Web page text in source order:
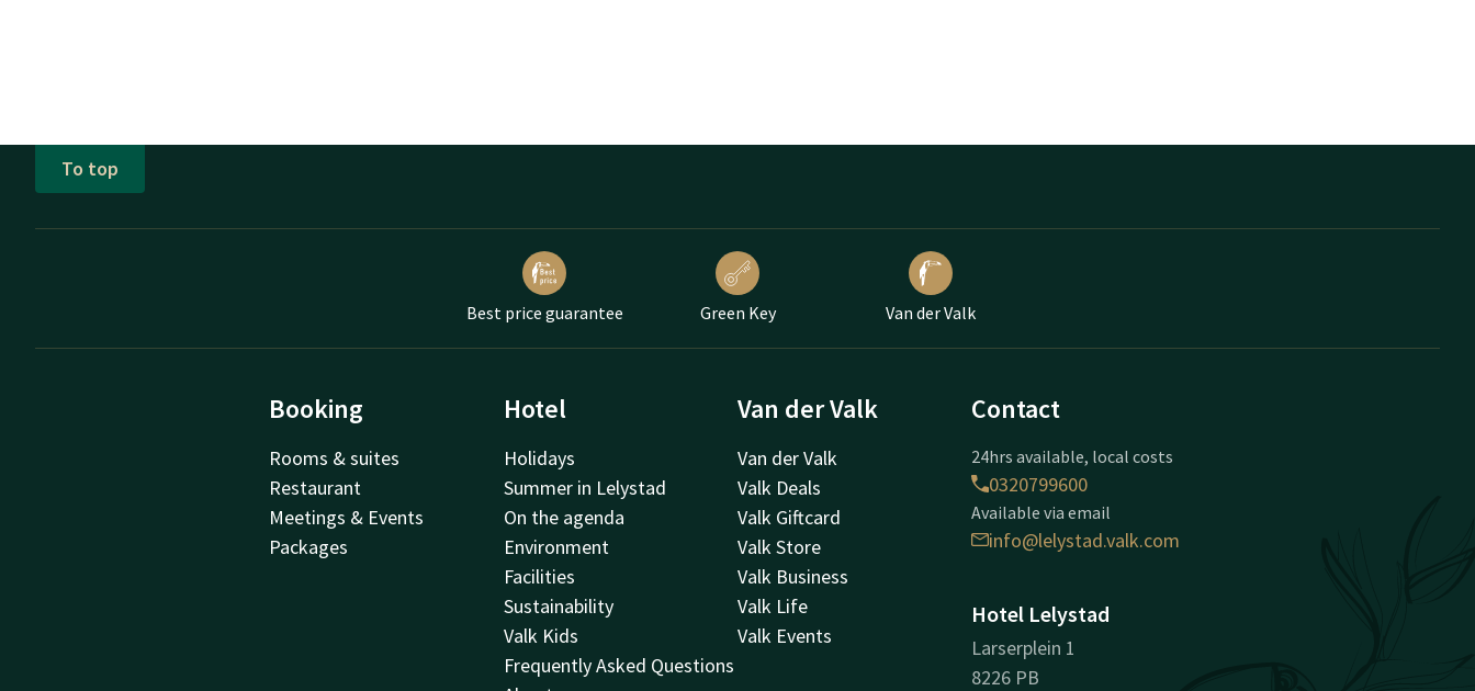
To top
Best price guarantee Green Key Van der Valk
Booking
Rooms & suites
Restaurant
Meetings & Events
Packages
Hotel
Holidays
Summer in Lelystad
On the agenda
Environment
Facilities
Sustainability
Valk Kids
Frequently Asked Questions
Van der Valk
Van der Valk
Valk Deals
Valk Giftcard
Valk Store
Valk Business
Valk Life
Valk Events
Contact
24hrs available, local costs
0320799600
Available via email
info@lelystad.valk.com
Hotel Lelystad
Larserplein 1
8226 PB